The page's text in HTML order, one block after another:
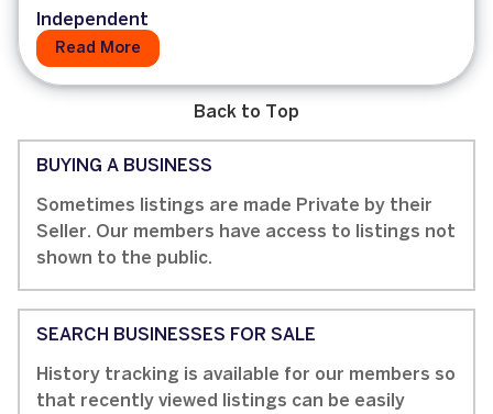
Independent
Read More
Back to Top
BUYING A BUSINESS
Sometimes listings are made Private by their
Seller. Our members have access to listings not
shown to the public.
SEARCH BUSINESSES FOR SALE
History tracking is available for our members so
that recently viewed listings can be easily